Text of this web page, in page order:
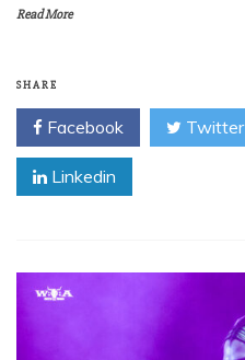
Read More
SHARE
Facebook Twitter
Linkedin